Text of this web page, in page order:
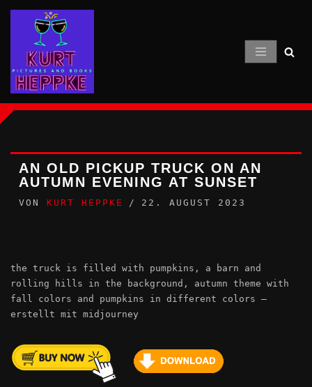
Inhalt
springen
AN OLD PICKUP TRUCK ON AN
AUTUMN EVENING AT SUNSET
VON KURT HEPPKE 22. AUGUST 2023
the truck is filled with pumpkins, a barn and
rolling hills in the background, autumn theme with
fall colors and pumpkins in different colors –
erstellt mit midjourney